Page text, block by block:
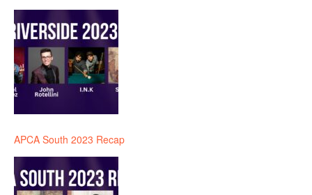
APCA South 2023 Recap